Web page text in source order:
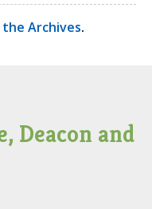
Archives.
Deacon and